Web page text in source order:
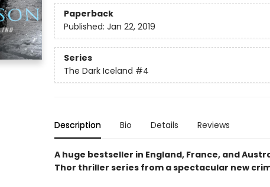
Paperback
Published: Jan 22, 2019
Series
The Dark Iceland #4
Description Bio Details Reviews
A huge bestseller in England, France, and
Thor thriller series from a spectacular new